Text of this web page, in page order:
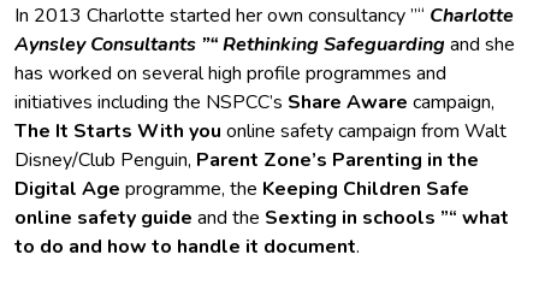
In 2013 Charlotte started her own consultancy ”“ Charlotte
Aynsley Consultants ”“ Rethinking Safeguarding and she
has worked on several high profile programmes and
initiatives including the NSPCC’s Share Aware campaign,
The It Starts With you online safety campaign from Walt
Disney/Club Penguin, Parent Zone’s Parenting in the
Digital Age programme, the Keeping Children Safe
online safety guide and the Sexting in schools ”“ what
to do and how to handle it document.